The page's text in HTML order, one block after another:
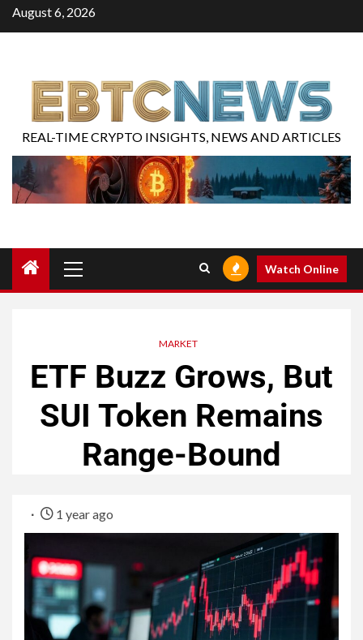
August 6, 2026
REAL-TIME CRYPTO INSIGHTS, NEWS AND ARTICLES
Watch Online
MARKET
ETF Buzz Grows, But
SUI Token Remains
Range-Bound
1 year ago